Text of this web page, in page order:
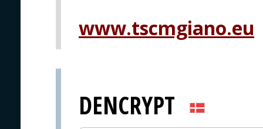
www.tscmgiano.eu
DENCRYPT